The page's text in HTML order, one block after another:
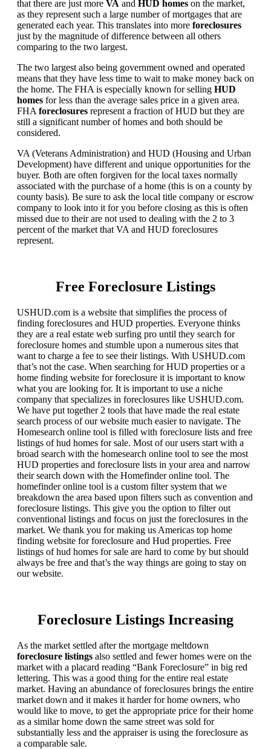
that there are just more VA and HUD homes on the market,
as they represent such a large number of mortgages that are
generated each year. This translates into more foreclosures
just by the magnitude of difference between all others
comparing to the two largest.
The two largest also being government owned and operated
means that they have less time to wait to make money back on
the home. The FHA is especially known for selling HUD
homes for less than the average sales price in a given area.
FHA foreclosures represent a fraction of HUD but they are
still a significant number of homes and both should be
considered.
VA (Veterans Administration) and HUD (Housing and Urban
Development) have different and unique opportunities for the
buyer. Both are often forgiven for the local taxes normally
associated with the purchase of a home (this is on a county by
county basis). Be sure to ask the local title company or escrow
company to look into it for you before closing as this is often
missed due to their are not used to dealing with the 2 to 3
percent of the market that VA and HUD foreclosures
represent.
Free Foreclosure Listings
USHUD.com is a website that simplifies the process of
finding foreclosures and HUD properties. Everyone thinks
they are a real estate web surfing pro until they search for
foreclosure homes and stumble upon a numerous sites that
want to charge a fee to see their listings. With USHUD.com
that’s not the case. When searching for HUD properties or a
home finding website for foreclosure it is important to know
what you are looking for. It is important to use a niche
company that specializes in foreclosures like USHUD.com.
We have put together 2 tools that have made the real estate
search process of our website much easier to navigate. The
Homesearch online tool is filled with foreclosure lists and free
listings of hud homes for sale. Most of our users start with a
broad search with the homesearch online tool to see the most
HUD properties and foreclosure lists in your area and narrow
their search down with the Homefinder online tool. The
homefinder online tool is a custom filter system that we
breakdown the area based upon filters such as convention and
foreclosure listings. This give you the option to filter out
conventional listings and focus on just the foreclosures in the
market. We thank you for making us Americas top home
finding website for foreclosure and Hud properties. Free
listings of hud homes for sale are hard to come by but should
always be free and that’s the way things are going to stay on
our website.
Foreclosure Listings Increasing
As the market settled after the mortgage meltdown
foreclosure listings also settled and fewer homes were on the
market with a placard reading “Bank Foreclosure” in big red
lettering. This was a good thing for the entire real estate
market. Having an abundance of foreclosures brings the entire
market down and it makes it harder for home owners, who
would like to move, to get the appropriate price for their home
as a similar home down the same street was sold for
substantially less and the appraiser is using the foreclosure as
a comparable sale.